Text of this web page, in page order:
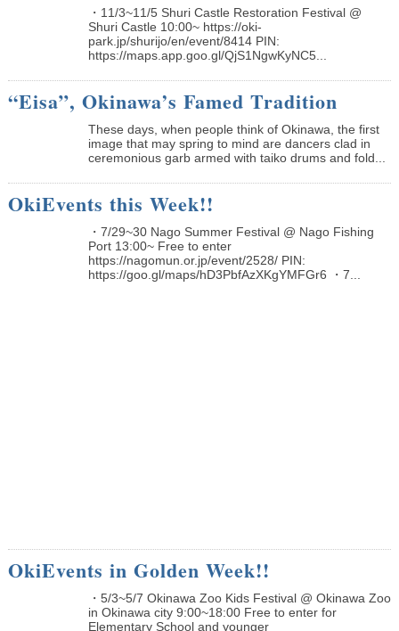
・11/3~11/5 Shuri Castle Restoration Festival @
Shuri Castle 10:00~ https://oki-
park.jp/shurijo/en/event/8414 PIN:
https://maps.app.goo.gl/QjS1NgwKyNC5...
“Eisa”, Okinawa’s Famed Tradition
These days, when people think of Okinawa, the first
image that may spring to mind are dancers clad in
ceremonious garb armed with taiko drums and fold...
OkiEvents this Week!!
・7/29~30 Nago Summer Festival @ Nago Fishing
Port 13:00~ Free to enter
https://nagomun.or.jp/event/2528/ PIN:
https://goo.gl/maps/hD3PbfAzXKgYMFGr6 ・7...
OkiEvents in Golden Week!!
・5/3~5/7 Okinawa Zoo Kids Festival @ Okinawa Zoo
in Okinawa city 9:00~18:00 Free to enter for
Elementary School and younger